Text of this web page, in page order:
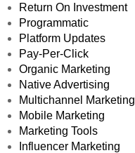
Return On Investment
Programmatic
Platform Updates
Pay-Per-Click
Organic Marketing
Native Advertising
Multichannel Marketing
Mobile Marketing
Marketing Tools
Influencer Marketing